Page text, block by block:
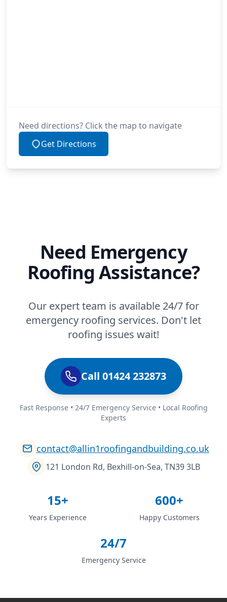
Need directions? Click the map to navigate
Get Directions
Need Emergency
Roofing Assistance?
Our expert team is available 24/7 for
emergency roofing services. Don't let
roofing issues wait!
Call 01424 232873
Fast Response • 24/7 Emergency Service • Local Roofing
Experts
contact@allin1roofingandbuilding.co.uk
121 London Rd, Bexhill-on-Sea, TN39 3LB
15+
Years Experience
600+
Happy Customers
24/7
Emergency Service